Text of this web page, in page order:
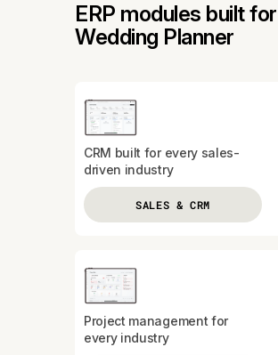
ERP modules built
Wedding Planner
CRM built for every sales-
driven industry
SALES & CRM
Project management for
every industry